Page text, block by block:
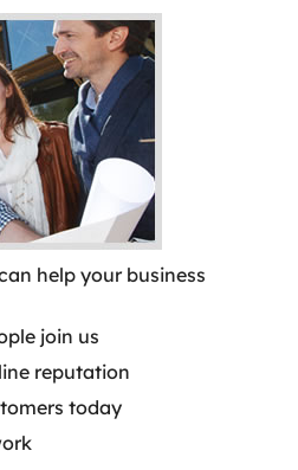
help your business
join us
reputation
today